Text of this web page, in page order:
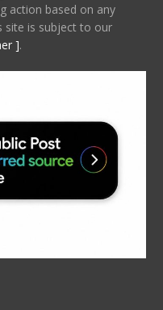
action based on any
site is subject to our
].